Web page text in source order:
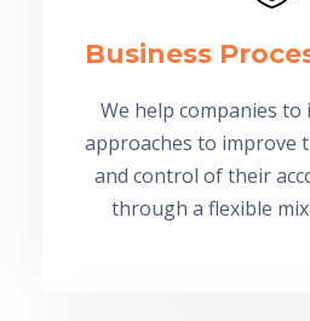
Business
We help companies
approaches to improve
and control of their
through a flexible